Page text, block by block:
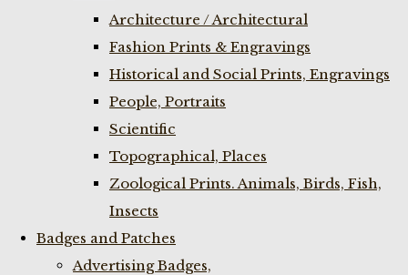
Architecture / Architectural
Fashion Prints & Engravings
Historical and Social Prints, Engravings
People, Portraits
Scientific
Topographical, Places
Zoological Prints. Animals, Birds, Fish,
Insects
Badges and Patches
Advertising Badges,